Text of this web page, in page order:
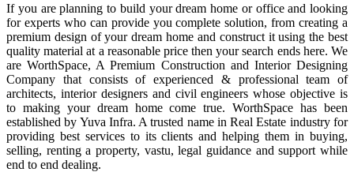
If you are planning to build your dream home or office and looking
for experts who can provide you complete solution, from creating a
premium design of your dream home and construct it using the best
quality material at a reasonable price then your search ends here. We
are WorthSpace, A Premium Construction and Interior Designing
Company that consists of experienced & professional team of
architects, interior designers and civil engineers whose objective is
to making your dream home come true. WorthSpace has been
established by Yuva Infra. A trusted name in Real Estate industry for
providing best services to its clients and helping them in buying,
selling, renting a property, vastu, legal guidance and support while
end to end dealing.